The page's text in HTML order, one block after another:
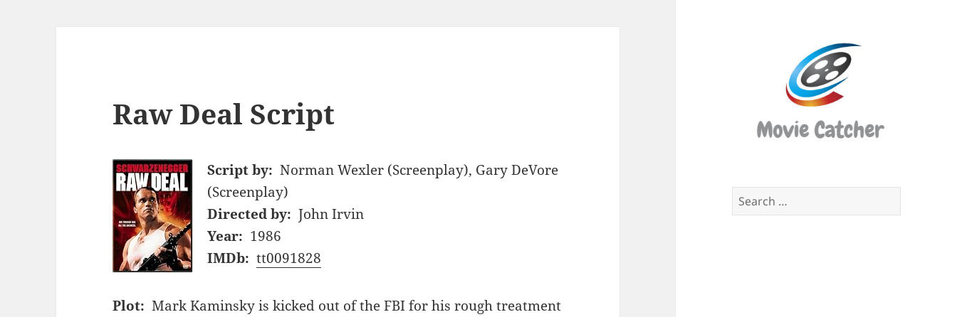
Search
for:
Raw Deal Script
Script by: Norman Wexler (Screenplay), Gary DeVore
(Screenplay)
Directed by: John Irvin
Year: 1986
IMDb: tt0091828
Plot: Mark Kaminsky is kicked out of the FBI for his rough treatment